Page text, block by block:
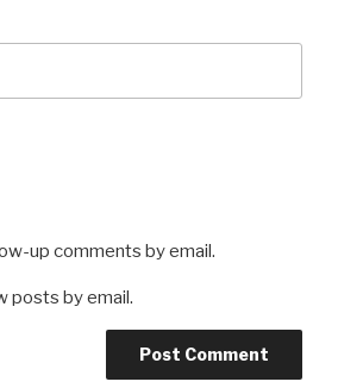
up comments by email.
posts by email.